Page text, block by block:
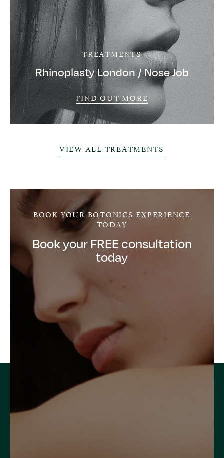
TREATMENTS
Rhinoplasty London / Nose Job
FIND OUT MORE
VIEW ALL TREATMENTS
BOOK YOUR BOTONICS EXPERIENCE
TODAY
Book your FREE consultation
today